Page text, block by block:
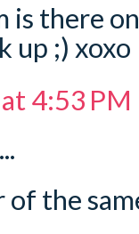
is there
up ;) xoxo
4:53 PM
of the